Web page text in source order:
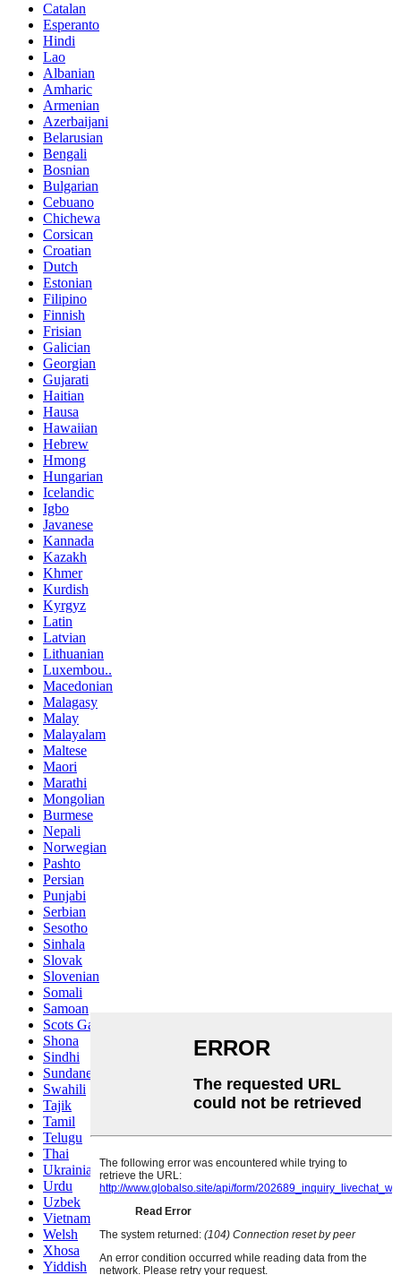
Catalan
Esperanto
Hindi
Lao
Albanian
Amharic
Armenian
Azerbaijani
Belarusian
Bengali
Bosnian
Bulgarian
Cebuano
Chichewa
Corsican
Croatian
Dutch
Estonian
Filipino
Finnish
Frisian
Galician
Georgian
Gujarati
Haitian
Hausa
Hawaiian
Hebrew
Hmong
Hungarian
Icelandic
Igbo
Javanese
Kannada
Kazakh
Khmer
Kurdish
Kyrgyz
Latin
Latvian
Lithuanian
Luxembou..
Macedonian
Malagasy
Malay
Malayalam
Maltese
Maori
Marathi
Mongolian
Burmese
Nepali
Norwegian
Pashto
Persian
Punjabi
Serbian
Sesotho
Sinhala
Slovak
Slovenian
Somali
Samoan
Scots Gaelic
Shona
Sindhi
Sundanese
Swahili
Tajik
Tamil
Telugu
Thai
Ukrainian
Urdu
Uzbek
Vietnamese
Welsh
Xhosa
Yiddish